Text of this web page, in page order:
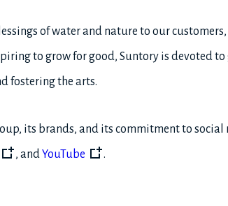
of water and nature to our
to grow for good, Suntory is devoted
fostering the arts.
its brands, and its commitment to
, andYouTube .